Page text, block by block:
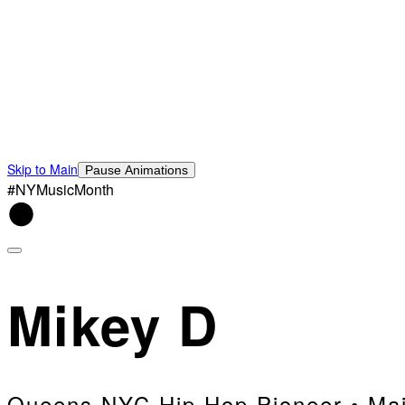
Skip to Main Pause Animations
#NYMusicMonth
Mikey D